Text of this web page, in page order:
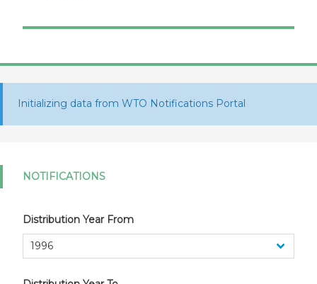
Initializing data from WTO Notifications Portal
NOTIFICATIONS
Distribution Year From